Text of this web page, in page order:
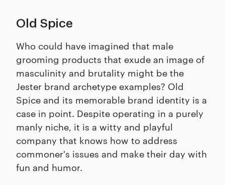
Old Spice
Who could have imagined that male
grooming products that exude an image of
masculinity and brutality might be the
Jester brand archetype examples? Old
Spice and its memorable brand identity is a
case in point. Despite operating in a purely
manly niche, it is a witty and playful
company that knows how to address
commoner's issues and make their day with
fun and humor.